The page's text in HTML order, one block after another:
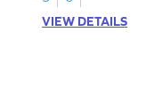
VIEW DETAILS